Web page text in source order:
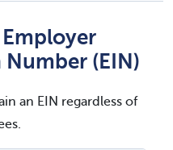
Employer
(EIN)
an EIN regardless of